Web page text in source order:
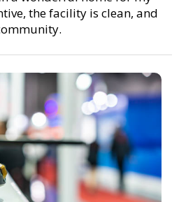
the facility is clean, and